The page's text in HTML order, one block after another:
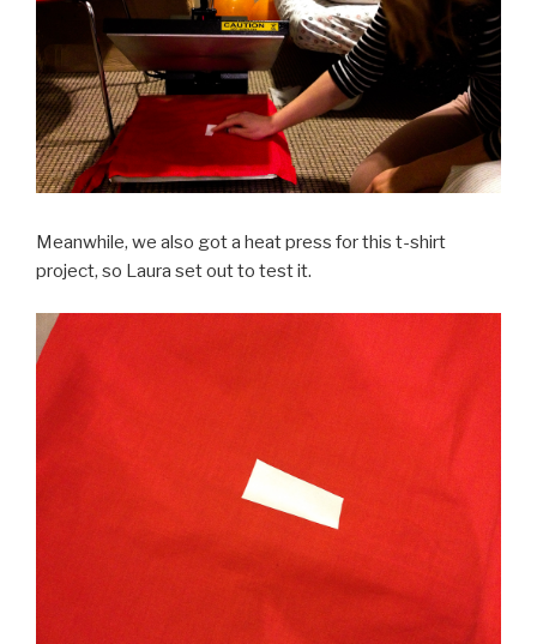
Meanwhile, we also got a heat press for this t-shirt
project, so Laura set out to test it.